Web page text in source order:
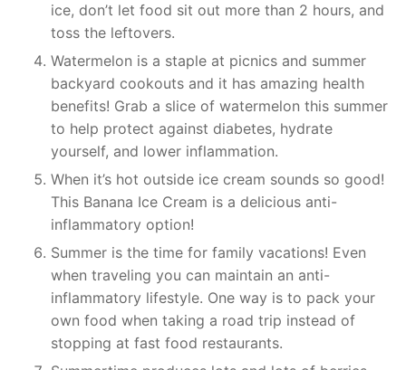
ice, don’t let food sit out more than 2 hours, and
toss the leftovers.
Watermelon is a staple at picnics and summer
backyard cookouts and it has amazing health
benefits! Grab a slice of watermelon this summer
to help protect against diabetes, hydrate
yourself, and lower inflammation.
When it’s hot outside ice cream sounds so good!
This Banana Ice Cream is a delicious anti-
inflammatory option!
Summer is the time for family vacations! Even
when traveling you can maintain an anti-
inflammatory lifestyle. One way is to pack your
own food when taking a road trip instead of
stopping at fast food restaurants.